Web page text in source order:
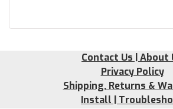
Contact Us | About
Privacy Policy
Shipping, Returns &
Install |